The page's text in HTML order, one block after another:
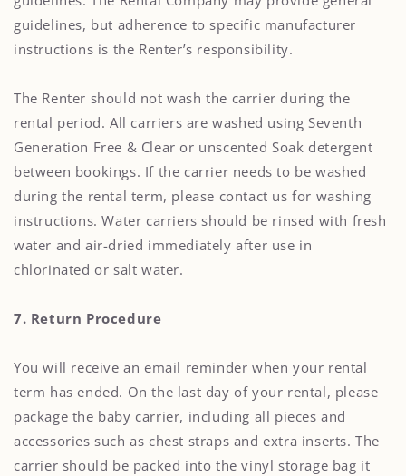
guidelines, but adherence to specific manufacturer
instructions is the Renter’s responsibility.
The Renter should not wash the carrier during the
rental period. All carriers are washed using Seventh
Generation Free & Clear or unscented Soak detergent
between bookings. If the carrier needs to be washed
during the rental term, please contact us for washing
instructions. Water carriers should be rinsed with fresh
water and air-dried immediately after use in
chlorinated or salt water.
7. Return Procedure
You will receive an email reminder when your rental
term has ended. On the last day of your rental, please
package the baby carrier, including all pieces and
accessories such as chest straps and extra inserts. The
carrier should be packed into the vinyl storage bag it